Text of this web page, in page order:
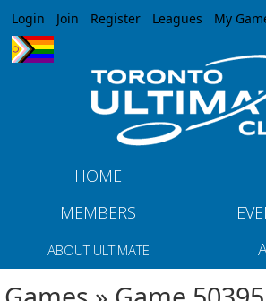
Jump to navigation
Login Join Register Leagues My
HOME
MEMBERS
ABOUT ULTIMATE